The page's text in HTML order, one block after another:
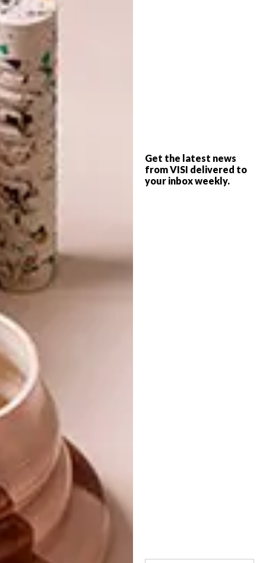
Get the latest news
from VISI delivered to
your inbox weekly.
everyone wide awake. It’s not that sex will
become more important, she said, but that
the “idea” of sex will become more important
than the act.
With this in mind, the book should not be
taken too literally – we’re not expecting
anyone to appear in public wearing horse-
hoof stilts, straightjacket corsets or raw fish
scales anytime soon. For instance, the
infantilism trend has already manifest in the
adult onesies, but Li’s not going to hand that
to you in a picture gallery; you actually have
information.
Highly readable, it is. Featuring some 42
essays, articles and interviews, the book has
been researched, written and photo­graphed
with the attention to detail that is Li and her
coffee table?
available for R515 (excluding delivery),
from
Get the new VISI 67
andenter the
competition
one of five copies of
the book.